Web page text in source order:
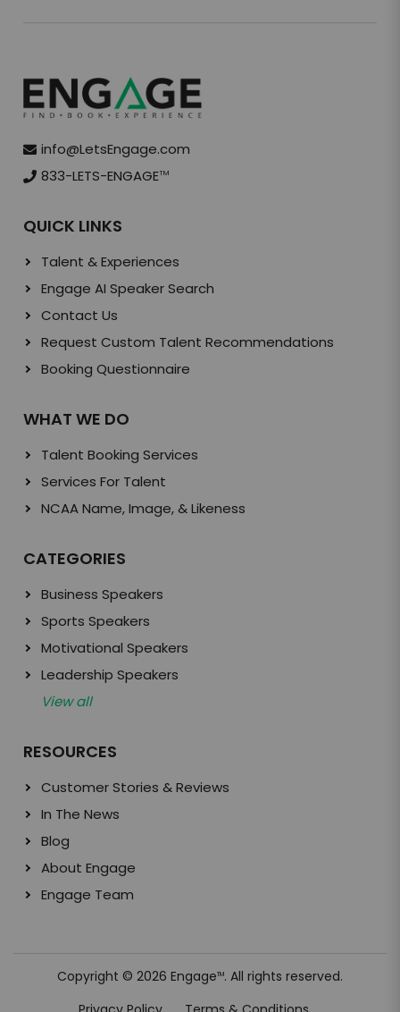
info@LetsEngage.com
833-LETS-ENGAGETM
QUICK LINKS
Talent & Experiences
Engage AI Speaker Search
Contact Us
Request Custom Talent Recommendations
Booking Questionnaire
WHAT WE DO
Talent Booking Services
Services For Talent
NCAA Name, Image, & Likeness
CATEGORIES
Business Speakers
Sports Speakers
Motivational Speakers
Leadership Speakers
View all
RESOURCES
Customer Stories & Reviews
In The News
Blog
About Engage
Engage Team
Copyright © 2026 EngageTM. All rights reserved.